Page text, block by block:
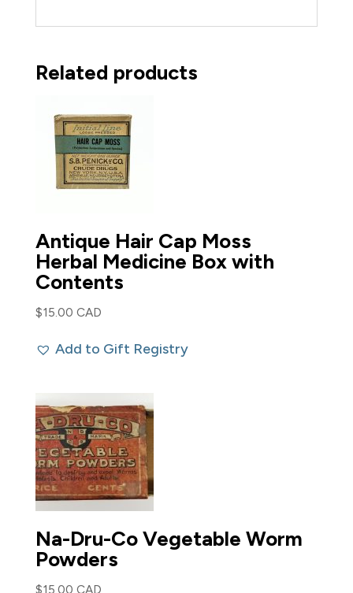
Related products
Antique Hair Cap Moss
Herbal Medicine Box with
Contents
$15.00 CAD
Add to Gift Registry
Na-Dru-Co Vegetable Worm
Powders
$15.00 CAD